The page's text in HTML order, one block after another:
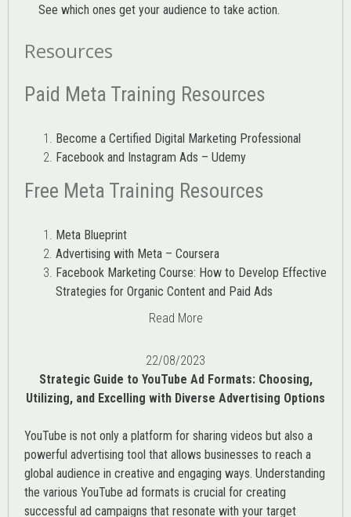
See which ones get your audience to take action.
Resources
Paid Meta Training Resources
Become a Certified Digital Marketing Professional
Facebook and Instagram Ads – Udemy
Free Meta Training Resources
Meta Blueprint
Advertising with Meta – Coursera
Facebook Marketing Course: How to Develop Effective
Strategies for Organic Content and Paid Ads
Read More
22/08/2023
Strategic Guide to YouTube Ad Formats: Choosing,
Utilizing, and Excelling with Diverse Advertising Options
YouTube is not only a platform for sharing videos but also a
powerful advertising tool that allows businesses to reach a
global audience in creative and engaging ways. Understanding
the various YouTube ad formats is crucial for creating
successful ad campaigns that resonate with your target